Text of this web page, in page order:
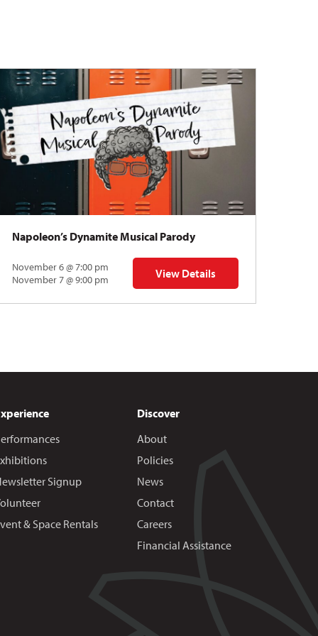
Uhlmann
Napoleon’s Dynamite Musical Parody
November 6 @ 7:00 pm
November 7 @ 9:00 pm
View Details
for Napoleon’s Dynamite
Signup
& Space Rentals
Discover
About
Policies
News
Contact
Careers
Financial Assistance